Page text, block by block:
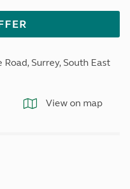
Surrey, South East
View on map